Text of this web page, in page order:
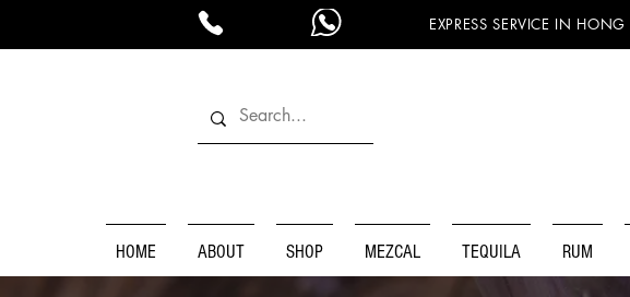
EXPRESS SERVICE IN
HOME ABOUT SHOP MEZCAL TEQUILA RUM